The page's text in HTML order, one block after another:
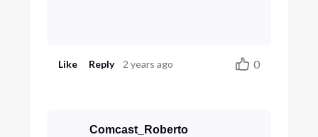
Like Reply 2 years ago 0
Comcast_Roberto